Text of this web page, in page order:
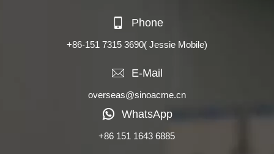
Phone
+86-151 7315 3690( Jessie Mobile)
E-Mail
overseas@sinoacme.cn
WhatsApp
+86 151 1643 6885